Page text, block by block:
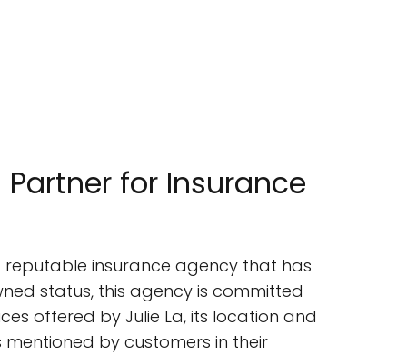
for Insurance
reputable insurance agency that has
status, this agency is committed
offered by Julie La, its location and
by customers in their